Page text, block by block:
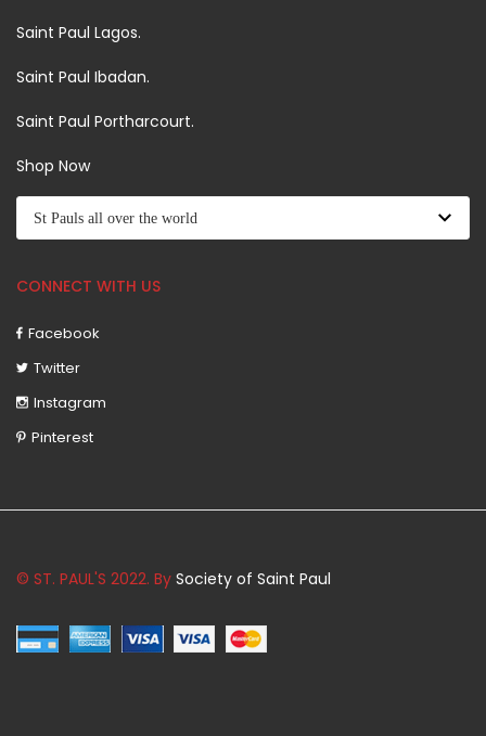
Saint Paul Lagos.
Saint Paul Ibadan.
Saint Paul Portharcourt.
Shop Now
CONNECT WITH US
Facebook
Twitter
Instagram
Pinterest
© ST. PAUL'S 2022. By Society of Saint Paul